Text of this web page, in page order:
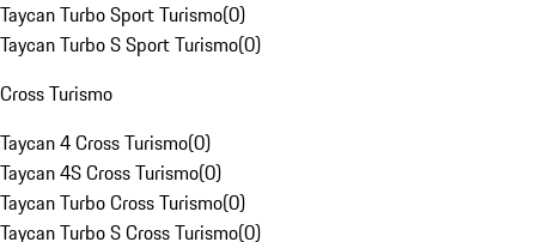
Taycan Turbo Sport Turismo(0)
Taycan Turbo S Sport Turismo(0)
Cross Turismo
Taycan 4 Cross Turismo(0)
Taycan 4S Cross Turismo(0)
Taycan Turbo Cross Turismo(0)
Taycan Turbo S Cross Turismo(0)